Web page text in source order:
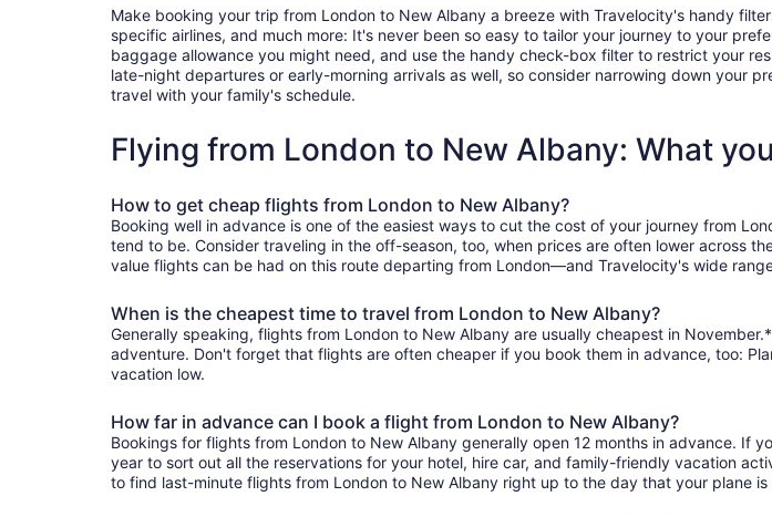
Make booking your trip from London to New Albany a breeze with Travelocity's handy
specific airlines, and much more: It's never been so easy to tailor your journey to your
baggage allowance you might need, and use the handy check-box filter to restrict your
late-night departures or early-morning arrivals as well, so consider narrowing down your
travel with your family's schedule.
Flying from London to New Albany: What
How to get cheap flights from London to New Albany?
Booking well in advance is one of the easiest ways to cut the cost of your journey from
tend to be. Consider traveling in the off-season, too, when prices are often lower across
value flights can be had on this route departing from London—and Travelocity's wide
When is the cheapest time to travel from London to New Albany?
Generally speaking, flights from London to New Albany are usually cheapest in
adventure. Don't forget that flights are often cheaper if you book them in advance, too:
vacation low.
How far in advance can I book a flight from London to New Albany?
Bookings for flights from London to New Albany generally open 12 months in advance. If
year to sort out all the reservations for your hotel, hire car, and family-friendly vacation
to find last-minute flights from London to New Albany right up to the day that your plane